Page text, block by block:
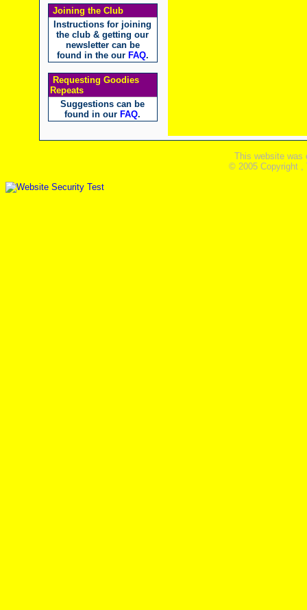
Joining the Club
Instructions for joining
the club & getting our
newsletter can be
found in the our FAQ.
Requesting Goodies
Repeats
Suggestions can be
found in our FAQ.
This website was
© 2005 Copyright ,